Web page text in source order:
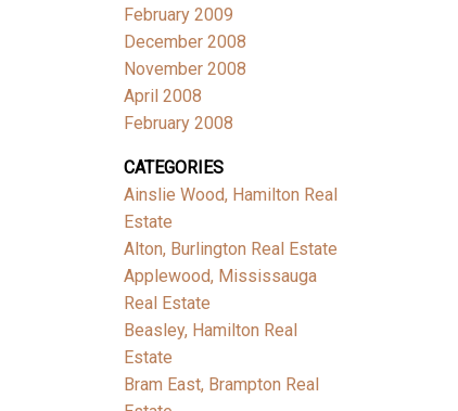
February 2009
December 2008
November 2008
April 2008
February 2008
CATEGORIES
Ainslie Wood, Hamilton Real
Estate
Alton, Burlington Real Estate
Applewood, Mississauga
Real Estate
Beasley, Hamilton Real
Estate
Bram East, Brampton Real